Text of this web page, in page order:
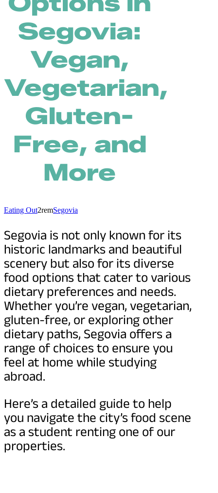
Segovia:
Vegan,
Vegetarian,
Gluten-
Free, and
More
Eating Out2remSegovia
Segovia is not only known for its
historic landmarks and beautiful
scenery but also for its diverse
food options that cater to various
dietary preferences and needs.
Whether you’re vegan, vegetarian,
gluten-free, or exploring other
dietary paths, Segovia offers a
range of choices to ensure you
feel at home while studying
abroad.
Here’s a detailed guide to help
you navigate the city’s food scene
as a student renting one of our
properties.